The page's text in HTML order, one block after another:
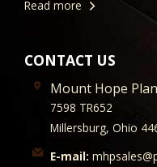
Read more
CONTACT US
Mount Hope
7598 TR652
Millersburg, Ohio
E-mail: